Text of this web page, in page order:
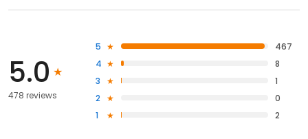
5.0
478 reviews
5
467
4
8
3
1
2
0
1
2